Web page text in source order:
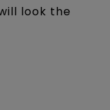
look the